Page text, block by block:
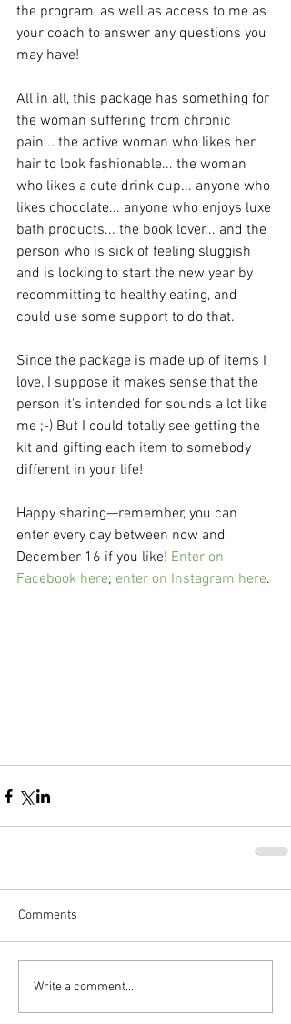
the program, as well as access to me as
your coach to answer any questions you
may have!
All in all, this package has something for
the woman suffering from chronic
pain... the active woman who likes her
hair to look fashionable... the woman
who likes a cute drink cup... anyone who
likes chocolate... anyone who enjoys luxe
bath products... the book lover... and the
person who is sick of feeling sluggish
and is looking to start the new year by
recommitting to healthy eating, and
could use some support to do that.
Since the package is made up of items I
love, I suppose it makes sense that the
person it's intended for sounds a lot like
me ;-) But I could totally see getting the
kit and gifting each item to somebody
different in your life!
Happy sharing—remember, you can
enter every day between now and
December 16 if you like! Enter on
Facebook here; enter on Instagram here.
Comments
Write a comment...